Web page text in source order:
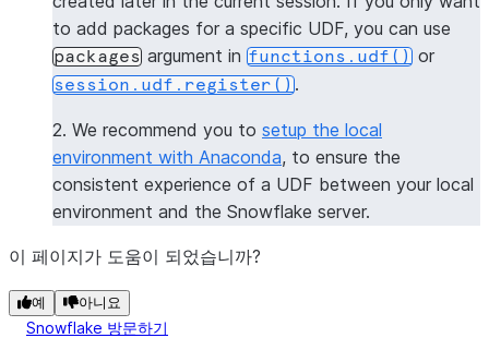
|"COL1"        |
----------------
|[             |
|  "numpy",    |
|]             |
----------------
>>> session. clear_packages
to add packages for a specific UDF, you can use
packages argument in functions.udf() or
session.udf.register().
2. We recommend you to setup the local
environment with Anaconda, to ensure the
consistent experience of a UDF between your local
environment and the Snowflake server.
이 페이지가 도움이 되었습니까?
예 아니요
Snowflake 방문하기